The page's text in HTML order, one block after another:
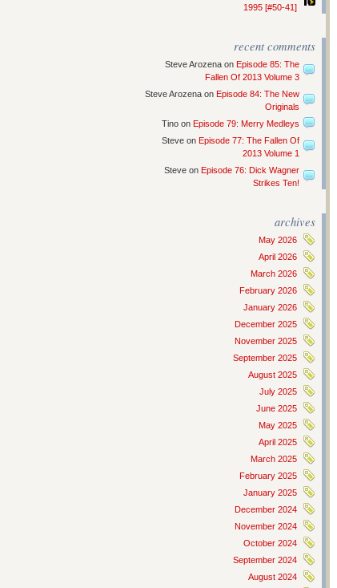
1995 [#50-41]
recent comments
Steve Arozena on Episode 85: The
Fallen Of 2013 Volume 3
Steve Arozena on Episode 84: The New
Originals
Tino on Episode 79: Merry Medleys
Steve on Episode 77: The Fallen Of
2013 Volume 1
Steve on Episode 76: Dick Wagner
Strikes Ten!
archives
May 2026
April 2026
March 2026
February 2026
January 2026
December 2025
November 2025
September 2025
August 2025
July 2025
June 2025
May 2025
April 2025
March 2025
February 2025
January 2025
December 2024
November 2024
October 2024
September 2024
August 2024